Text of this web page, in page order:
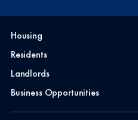
Housing
Residents
Landlords
Business Opportunities